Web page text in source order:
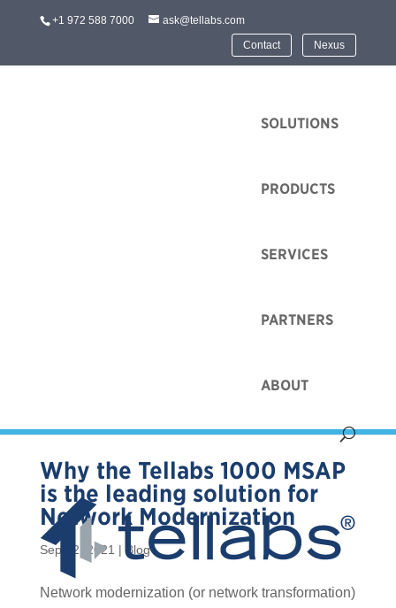
+1 972 588 7000
ask@tellabs.com
Contact
Nexus
HOME
SOLUTIONS
PRODUCTS
SERVICES
PARTNERS
ABOUT
Why the Tellabs 1000 MSAP
is the leading solution for
Network Modernization
Sep 12, 2021 |Blog
Network modernization (or network transformation)